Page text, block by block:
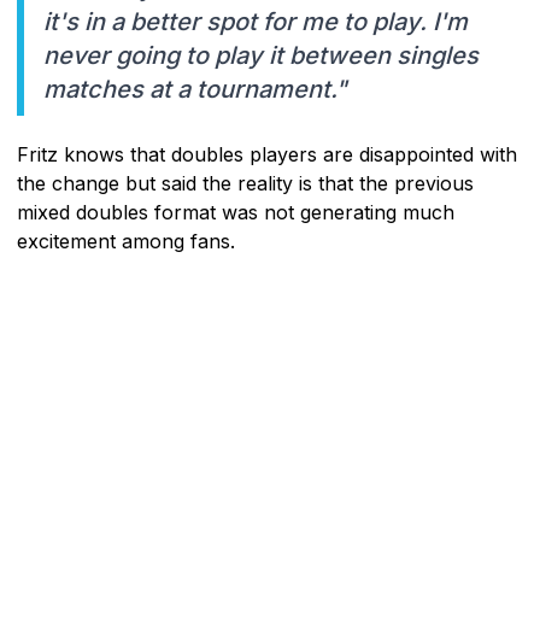
it's in a better spot for me to play. I'm
never going to play it between singles
matches at a tournament."
Fritz knows that doubles players are disappointed with
the change but said the reality is that the previous
mixed doubles format was not generating much
excitement among fans.